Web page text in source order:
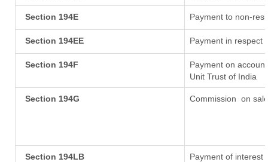
Section 194E Payment to non-
Section 194EE Payment in respect
Section 194F
Payment on
Unit Trust of India
Section 194G Commission on
Section 194LB Payment of interest